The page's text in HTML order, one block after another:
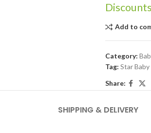
Add to
Category:
Tag: Star
Share:
SHIPPING & DELIVERY